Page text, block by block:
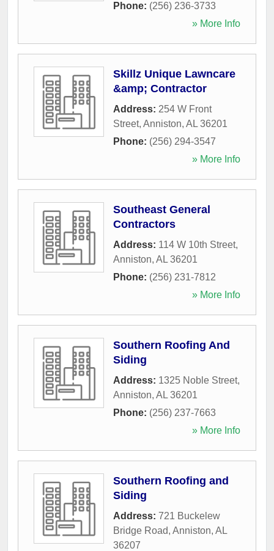
Phone: (256) 236-3733
» More Info
Skillz Unique Lawncare
&amp; Contractor
Address: 254 W Front
Street, Anniston, AL 36201
Phone: (256) 294-3547
» More Info
Southeast General
Contractors
Address: 114 W 10th Street,
Anniston, AL 36201
Phone: (256) 231-7812
» More Info
Southern Roofing And
Siding
Address: 1325 Noble Street,
Anniston, AL 36201
Phone: (256) 237-7663
» More Info
Southern Roofing and
Siding
Address: 721 Buckelew
Bridge Road, Anniston, AL
36207